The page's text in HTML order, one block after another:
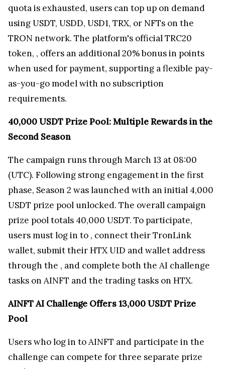
quota is exhausted, users can top up on demand
using USDT, USDD, USD1, TRX, or NFTs on the
TRON network. The platform's official TRC20
token, , offers an additional 20% bonus in points
when used for payment, supporting a flexible pay-
as-you-go model with no subscription
requirements.
40,000 USDT Prize Pool: Multiple Rewards in the
Second Season
The campaign runs through March 13 at 08:00
(UTC). Following strong engagement in the first
phase, Season 2 was launched with an initial 4,000
USDT prize pool unlocked. The overall campaign
prize pool totals 40,000 USDT. To participate,
users must log in to , connect their TronLink
wallet, submit their HTX UID and wallet address
through the , and complete both the AI challenge
tasks on AINFT and the trading tasks on HTX.
AINFT AI Challenge Offers 13,000 USDT Prize
Pool
Users who log in to AINFT and participate in the
challenge can compete for three separate prize